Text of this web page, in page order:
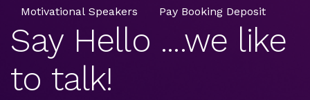
Motivational Speakers
Pay Booking Deposit
Say Hello ....we like
to talk!